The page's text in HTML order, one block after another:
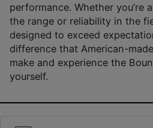
performance. Whether you’re
the range or reliability in the
designed to exceed
difference that American-
make and experience the
yourself.